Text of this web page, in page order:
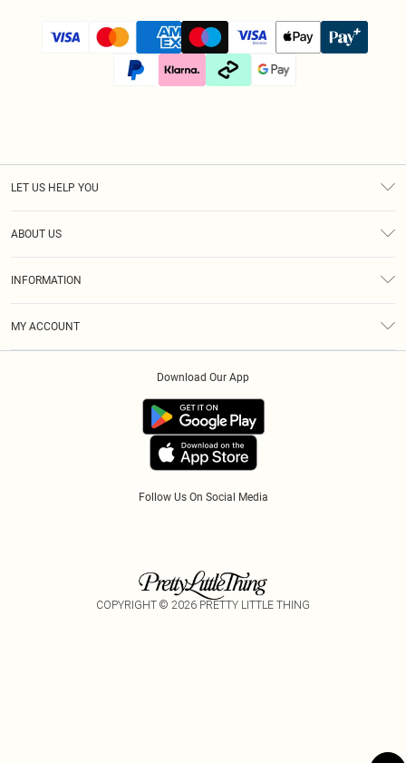
LET US HELP YOU
ABOUT US
INFORMATION
MY ACCOUNT
Follow Us On Social Media
Download Our App
COPYRIGHT © 2026 PRETTY LITTLE THING